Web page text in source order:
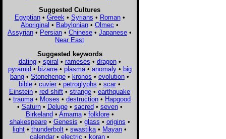
Suggested Cultures
Egyptian• Greek • Syrians • Roman•
Aboriginal • Babylonian • Olmec •
Assyrian • Persian • Chinese • Japanese •
Near East
Suggested keywords
dating• spiral • rameses • dragon•
pyramid• bizarre• plasma• anomaly• big
bang • Stonehenge • kronos • evolution •
bible • cuvier • petroglyphs • scar •
Einstein • red shift • strange • earthquake
• trauma • Moses • destruction • Hapgood
• Saturn• Deluge• sacred• seven•
Birkeland• Amarna• folklore•
shakespeare• Genesis • glass • origins •
light • thunderbolt • swastika • Mayan •
calendar • electric • koran •